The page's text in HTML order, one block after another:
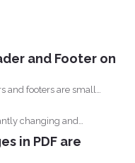
and Footer on
and footers are small
changing and
in PDF are